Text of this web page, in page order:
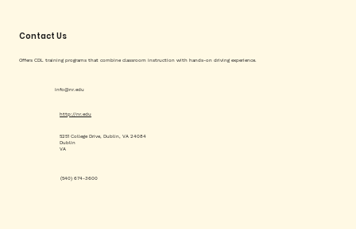
Contact Us
Offers CDL training programs that combine classroom instruction with hands-on driving experience.
info@nr.edu
(540) 674-3600
http://nr.edu
5251 College Drive, Dublin, VA 24084
Dublin
VA